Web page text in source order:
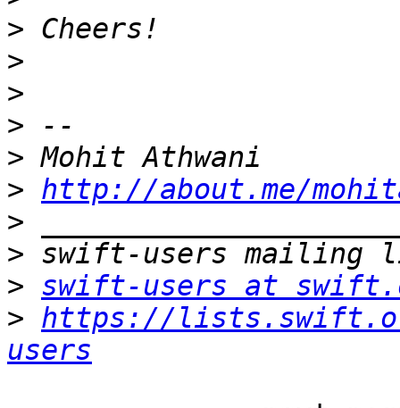
>
>
>
>
>
> http://about.me/
>
>
> swift-users at
> https://
users